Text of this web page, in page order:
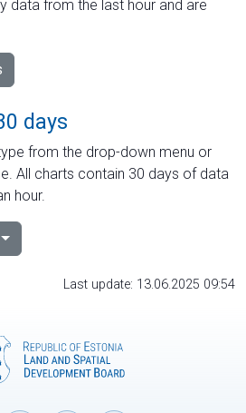
data from the last hour and are
days
from the drop-down menu or
All charts contain 30 days of data
hour.
Last update: 13.06.2025 09:54